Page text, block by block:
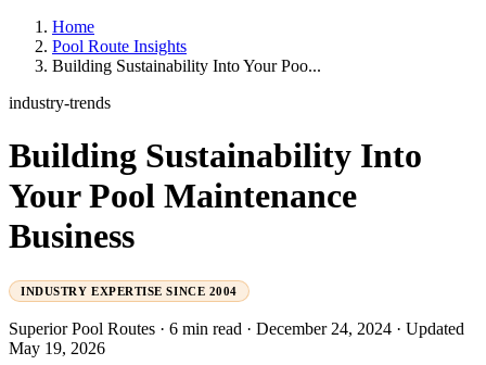
Home
Pool Route Insights
Building Sustainability Into Your Poo...
industry-trends
Building Sustainability Into
Your Pool Maintenance
Business
INDUSTRY EXPERTISE SINCE 2004
Superior Pool Routes · 6 min read · December 24, 2024 · Updated
May 19, 2026